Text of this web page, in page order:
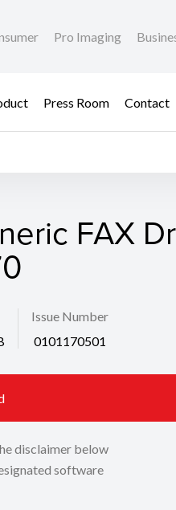
Pro Imaging
Press Room
Contact
FAX
Issue Number
0101170501
disclaimer below
software